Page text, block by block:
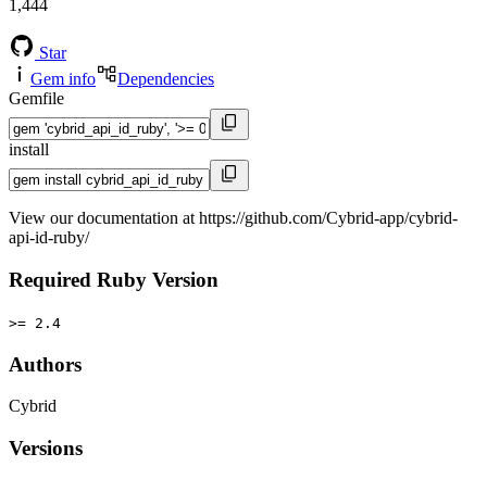
1,444
Star
Gem info
Dependencies
Gemfile
install
View our documentation at https://github.com/Cybrid-app/cybrid-
api-id-ruby/
Required Ruby Version
>= 2.4
Authors
Cybrid
Versions